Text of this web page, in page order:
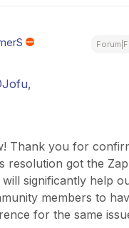
,
Thank you for
resolution got the
will significantly help
members to
for the same